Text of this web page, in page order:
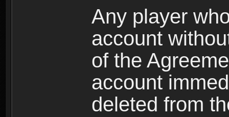
Any player
account
of the
account
deleted from